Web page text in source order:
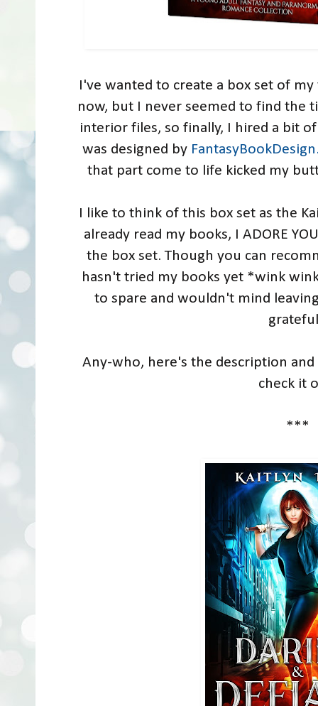
I've wanted to create a box set of
now, but I never seemed to find the
interior files, so finally, I hired a bit
was designed by
that part come to life kicked my
I like to think of this box set as the
already read my books, I ADORE
the box set. Though you can
hasn't tried my books yet *wink
to spare and wouldn't mind
Any-who, here's the description
check it
***